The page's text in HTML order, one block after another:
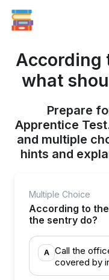
According
what
Prepare
Apprentice
and multiple
hints and
Multiple Choice
According to
the sentry do?
A
Call the
covered by